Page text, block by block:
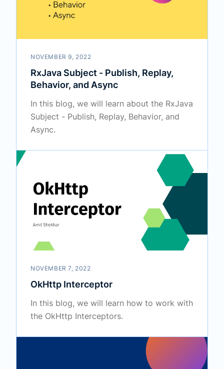
NOVEMBER 9, 2022
RxJava Subject - Publish, Replay,
Behavior, and Async
In this blog, we will learn about the RxJava
Subject - Publish, Replay, Behavior, and
Async.
NOVEMBER 7, 2022
OkHttp Interceptor
In this blog, we will learn how to work with
the OkHttp Interceptors.